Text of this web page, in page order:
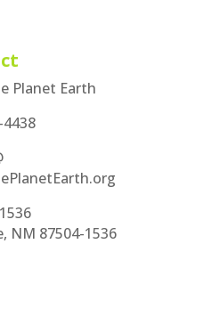
Planet Earth
NM 87504-1536